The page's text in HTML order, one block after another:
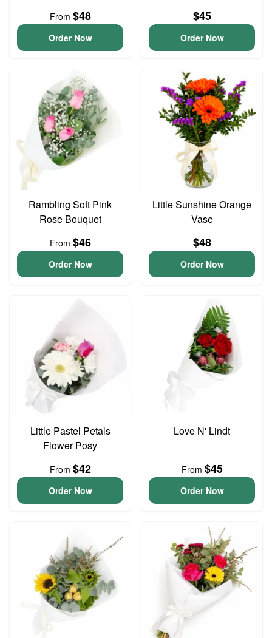
From $48
Order Now
$45
Order Now
Rambling Soft Pink
Rose Bouquet
From $46
Order Now
Little Sunshine Orange
Vase
$48
Order Now
Little Pastel Petals
Flower Posy
From $42
Order Now
Love N' Lindt
From $45
Order Now